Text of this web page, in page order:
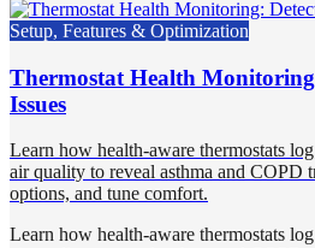
Setup, Features & Optimization
Thermostat Health
Issues
Learn how health-aware thermostats
air quality to reveal asthma and COPD
options, and tune comfort.
Learn how health-aware thermostats